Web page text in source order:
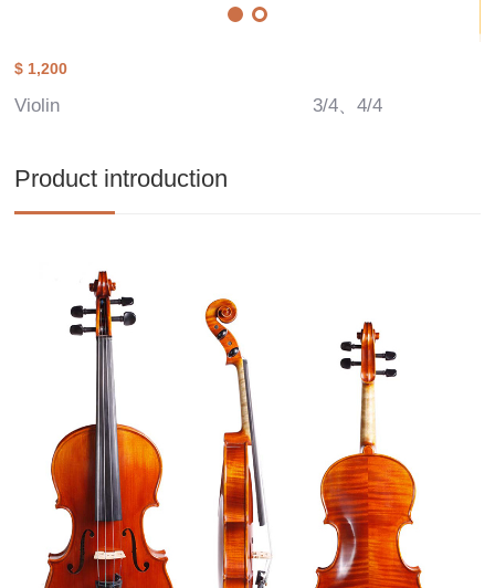
$ 1,200
Violin 3/4、4/4
Product introduction